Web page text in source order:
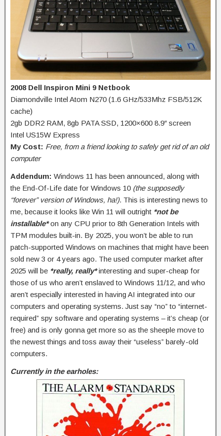
2008 Dell Inspiron Mini 9 Netbook
Diamondville Intel Atom N270 (1.6 GHz/533Mhz FSB/512K
cache)
2gb DDR2 RAM, 8gb PATA SSD, 1200×600 8.9″ screen
Intel US15W Express
My Cost: Free, from a friend looking to safely get rid of an old
computer
Addendum: Windows 11 has been announced, along with
the End-Of-Life date for Windows 10 (the supposedly
“forever” version of Windows, ha!). This is interesting news to
me, because it looks like Win 11 will outright *not be
installable*on any CPU prior to 8th Generation Intels with
TPM modules built-in. By 2025, you won’t be able to run
patch-supported Windows on machines that might have been
sold new 3 or 4 years ago. The used computer market after
2025 will be *really, really*interesting and super-cheap for
those of us who aren’t enslaved to Windows 11/12, and who
aren’t especially interested in having AI integrated into our
computers and operating systems. Just say “no” to “internet-
required” spy software and operating systems – it’s cheap (or
free) and is only gonna get more so as the sheeple move to
the newest things and toss away their “useless” barely-old
computers.
Currently in the earholes: